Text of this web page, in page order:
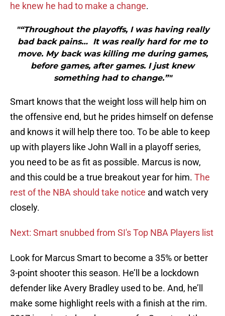
he knew he had to make a change.
"“Throughout the playoffs, I was having really
bad back pains… It was really hard for me to
move. My back was killing me during games,
before games, after games. I just knew
something had to change.”"
Smart knows that the weight loss will help him on
the offensive end, but he prides himself on defense
and knows it will help there too. To be able to keep
up with players like John Wall in a playoff series,
you need to be as fit as possible. Marcus is now,
and this could be a true breakout year for him. The
rest of the NBA should take notice and watch very
closely.
Next: Smart snubbed from SI's Top NBA Players list
Look for Marcus Smart to become a 35% or better
3-point shooter this season. He’ll be a lockdown
defender like Avery Bradley used to be. And, he’ll
make some highlight reels with a finish at the rim.